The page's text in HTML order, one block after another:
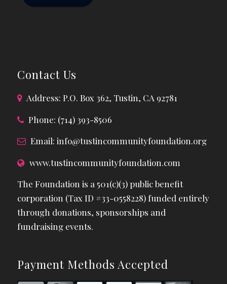
Contact Us
Address: P.O. Box 362, Tustin, CA 92781
Phone: (714) 393-8506
Email: info@tustincommunityfoundation.org
www.tustincommunityfoundation.com
The Foundation is a 501(c)(3) public benefit
corporation (Tax ID #33-0558228) funded entirely
through donations, sponsorships and
fundraising events.
Payment Methods Accepted